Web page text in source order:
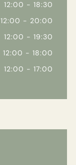
12:00 - 18:30
12:00 - 20:00
12:00 - 19:30
12:00 - 18:00
12:00 - 17:00